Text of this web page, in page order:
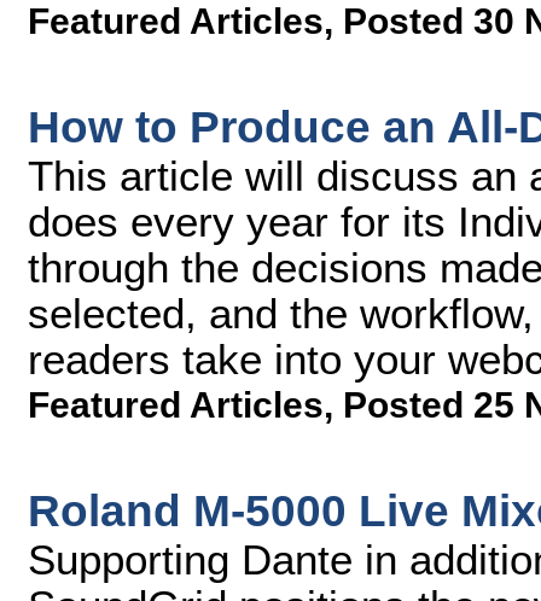
Featured Articles, Posted 30
How to Produce an All-
This article will discuss an
does every year for its
through the decisions
selected, and the
readers take into your
Featured Articles, Posted 25
Roland M-5000 Live
Supporting Dante in